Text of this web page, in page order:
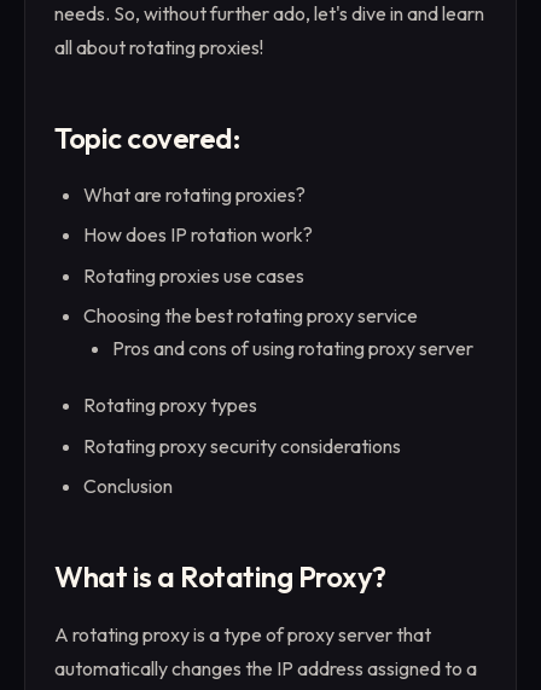
needs. So, without further ado, let's dive in and learn
all about rotating proxies!
Topic covered:
What are rotating proxies?
How does IP rotation work?
Rotating proxies use cases
Choosing the best rotating proxy service
Pros and cons of using rotating proxy server
Rotating proxy types
Rotating proxy security considerations
Conclusion
What is a Rotating Proxy?
A rotating proxy is a type of proxy server that
automatically changes the IP address assigned to a